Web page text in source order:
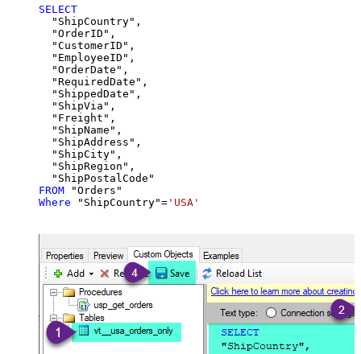
SELECT
  "ShipCountry",
  "OrderID",
  "CustomerID",
  "EmployeeID",
  "OrderDate",
  "RequiredDate",
  "ShippedDate",
  "ShipVia",
  "Freight",
  "ShipName",
  "ShipAddress",
  "ShipCity",
  "ShipRegion",
FROM
Where "ShipCountry"= 'USA'